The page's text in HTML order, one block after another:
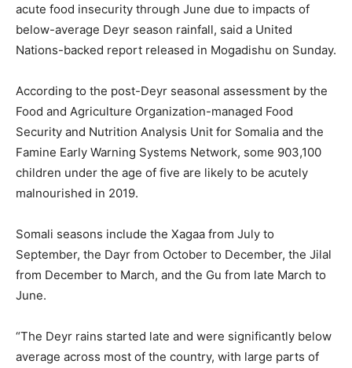
acute food insecurity through June due to impacts of
below-average Deyr season rainfall, said a United
Nations-backed report released in Mogadishu on Sunday.
According to the post-Deyr seasonal assessment by the
Food and Agriculture Organization-managed Food
Security and Nutrition Analysis Unit for Somalia and the
Famine Early Warning Systems Network, some 903,100
children under the age of five are likely to be acutely
malnourished in 2019.
Somali seasons include the Xagaa from July to
September, the Dayr from October to December, the Jilal
from December to March, and the Gu from late March to
June.
“The Deyr rains started late and were significantly below
average across most of the country, with large parts of